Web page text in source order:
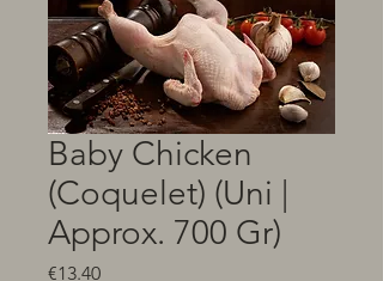
Baby Chicken
(Coquelet) (Uni |
Approx. 700 Gr)
€13.40Price